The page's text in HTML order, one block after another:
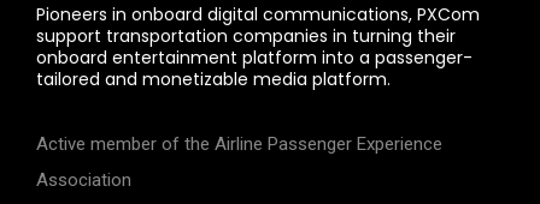
Pioneers in onboard digital communications, PXCom
support transportation companies in turning their
onboard entertainment platform into a passenger-
tailored and monetizable media platform.
Active member of the Airline Passenger Experience
Association